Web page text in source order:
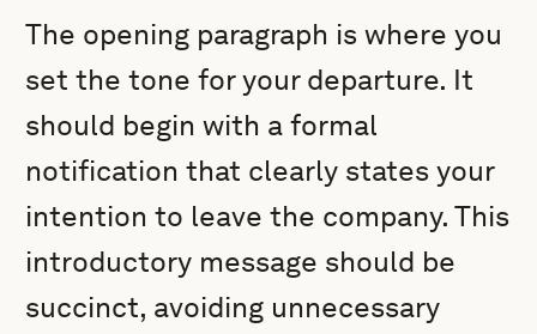
The opening paragraph is where you
set the tone for your departure. It
should begin with a formal
notification that clearly states your
intention to leave the company. This
introductory message should be
succinct, avoiding unnecessary